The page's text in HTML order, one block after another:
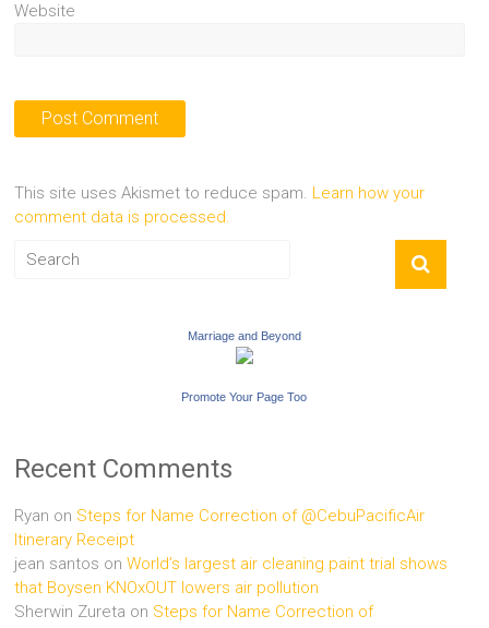
Website
This site uses Akismet to reduce spam. Learn how your
comment data is processed.
Marriage and Beyond
Promote Your Page Too
Recent Comments
Ryan on Steps for Name Correction of @CebuPacificAir
Itinerary Receipt
jean santos onWorld’s largest air cleaning paint trial shows
that Boysen KNOxOUT lowers air pollution
Sherwin Zureta on Steps for Name Correction of